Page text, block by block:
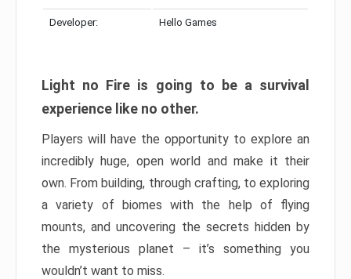
Developer: Hello Games
Light no Fire is going to be a survival
experience like no other.
Players will have the opportunity to explore an
incredibly huge, open world and make it their
own. From building, through crafting, to exploring
a variety of biomes with the help of flying
mounts, and uncovering the secrets hidden by
the mysterious planet – it’s something you
wouldn’t want to miss.